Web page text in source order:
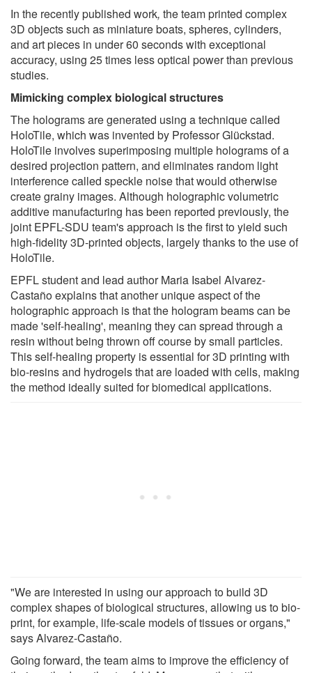
In the recently published work, the team printed complex
3D objects such as miniature boats, spheres, cylinders,
and art pieces in under 60 seconds with exceptional
accuracy, using 25 times less optical power than previous
studies.
Mimicking complex biological structures
The holograms are generated using a technique called
HoloTile, which was invented by Professor Glückstad.
HoloTile involves superimposing multiple holograms of a
desired projection pattern, and eliminates random light
interference called speckle noise that would otherwise
create grainy images. Although holographic volumetric
additive manufacturing has been reported previously, the
joint EPFL-SDU team's approach is the first to yield such
high-fidelity 3D-printed objects, largely thanks to the use of
HoloTile.
EPFL student and lead author Maria Isabel Alvarez-
Castaño explains that another unique aspect of the
holographic approach is that the hologram beams can be
made 'self-healing', meaning they can spread through a
resin without being thrown off course by small particles.
This self-healing property is essential for 3D printing with
bio-resins and hydrogels that are loaded with cells, making
the method ideally suited for biomedical applications.
"We are interested in using our approach to build 3D
complex shapes of biological structures, allowing us to bio-
print, for example, life-scale models of tissues or organs,"
says Alvarez-Castaño.
Going forward, the team aims to improve the efficiency of